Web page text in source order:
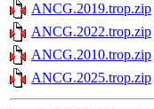
ANCG.2019.trop.zip
ANCG.2022.trop.zip
ANCG.2010.trop.zip
ANCG.2025.trop.zip